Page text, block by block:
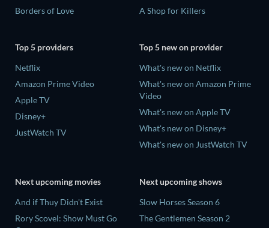
Borders of Love
A Shop for Killers
Top 5 providers
Netflix
Amazon Prime Video
Apple TV
Disney+
JustWatch TV
Top 5 new on provider
What's new on Netflix
What's new on Amazon Prime
Video
What's new on Apple TV
What's new on Disney+
What's new on JustWatch TV
Next upcoming movies
And if Thuy Didn't Exist
Rory Scovel: Show Must Go
Next upcoming shows
Slow Horses Season 6
The Gentlemen Season 2